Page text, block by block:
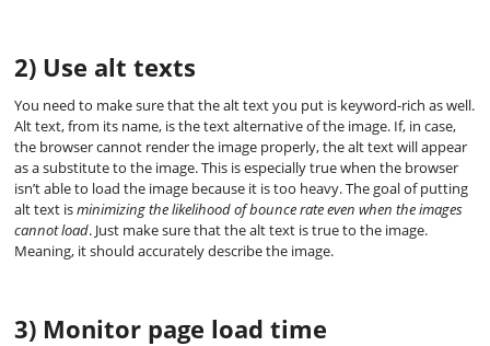
2) Use alt texts
You need to make sure that the alt text you put is keyword-rich as well.
Alt text, from its name, is the text alternative of the image. If, in case,
the browser cannot render the image properly, the alt text will appear
as a substitute to the image. This is especially true when the browser
isn’t able to load the image because it is too heavy. The goal of putting
alt text isminimizing the likelihood of bounce rate even when the images
cannot load. Just make sure that the alt text is true to the image.
Meaning, it should accurately describe the image.
3) Monitor page load time